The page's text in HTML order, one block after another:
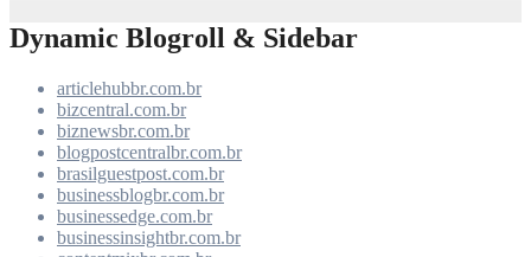
Dynamic Blogroll & Sidebar
articlehubbr.com.br
bizcentral.com.br
biznewsbr.com.br
blogpostcentralbr.com.br
brasilguestpost.com.br
businessblogbr.com.br
businessedge.com.br
businessinsightbr.com.br